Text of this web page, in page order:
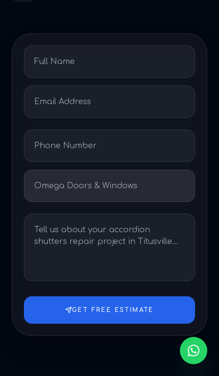
GET FREE ESTIMATE